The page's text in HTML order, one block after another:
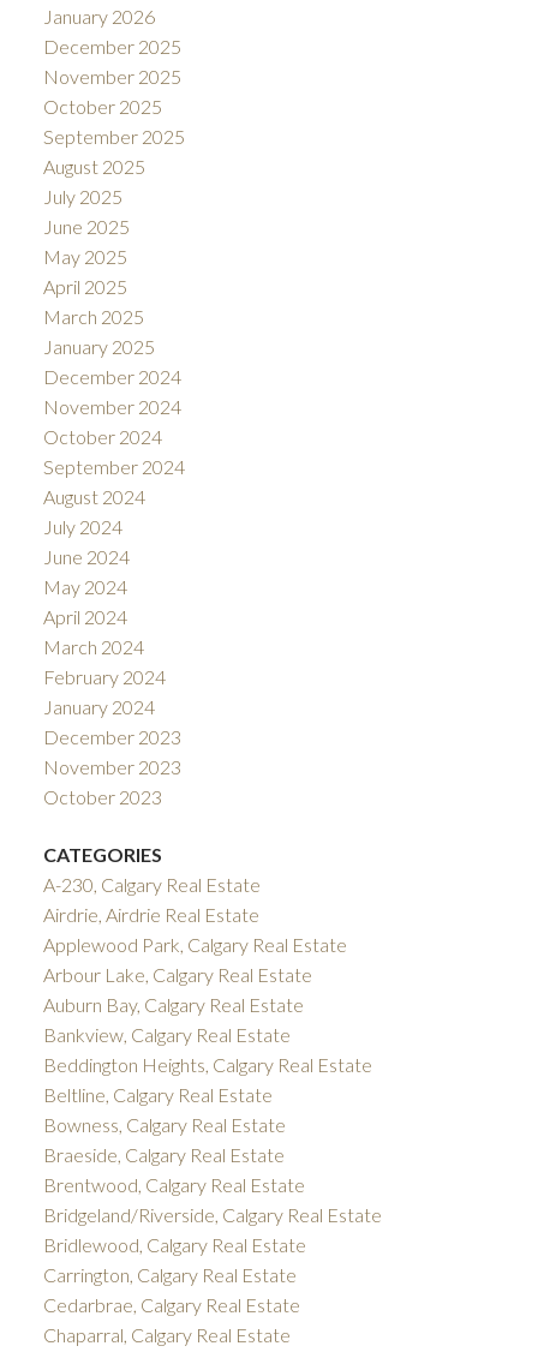
January 2026
December 2025
November 2025
October 2025
September 2025
August 2025
July 2025
June 2025
May 2025
April 2025
March 2025
January 2025
December 2024
November 2024
October 2024
September 2024
August 2024
July 2024
June 2024
May 2024
April 2024
March 2024
February 2024
January 2024
December 2023
November 2023
October 2023
CATEGORIES
A-230, Calgary Real Estate
Airdrie, Airdrie Real Estate
Applewood Park, Calgary Real Estate
Arbour Lake, Calgary Real Estate
Auburn Bay, Calgary Real Estate
Bankview, Calgary Real Estate
Beddington Heights, Calgary Real Estate
Beltline, Calgary Real Estate
Bowness, Calgary Real Estate
Braeside, Calgary Real Estate
Brentwood, Calgary Real Estate
Bridgeland/Riverside, Calgary Real Estate
Bridlewood, Calgary Real Estate
Carrington, Calgary Real Estate
Cedarbrae, Calgary Real Estate
Chaparral, Calgary Real Estate